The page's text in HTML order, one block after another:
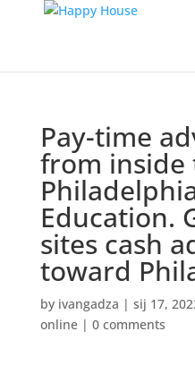
Pay-time
from inside
Education.
sites cash
toward
by ivangadza | sij 17,
online| 0 comments